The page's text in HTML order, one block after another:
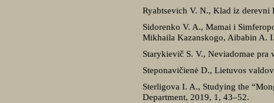
Ryabtsevich V. N., Klad iz
Sidorenko V. A., Mamai i
Mikhaila Kazanskogo, Aibabin A.
Starykievič S. V., Neviadomae pra
Steponavičienė D., Lietuvos
Sterligova I. A., Studying the
Department, 2019, 1, 43–52.